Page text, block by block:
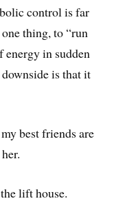
control is far
thing, to “run
energy in sudden
is that it
best friends are
lift house.